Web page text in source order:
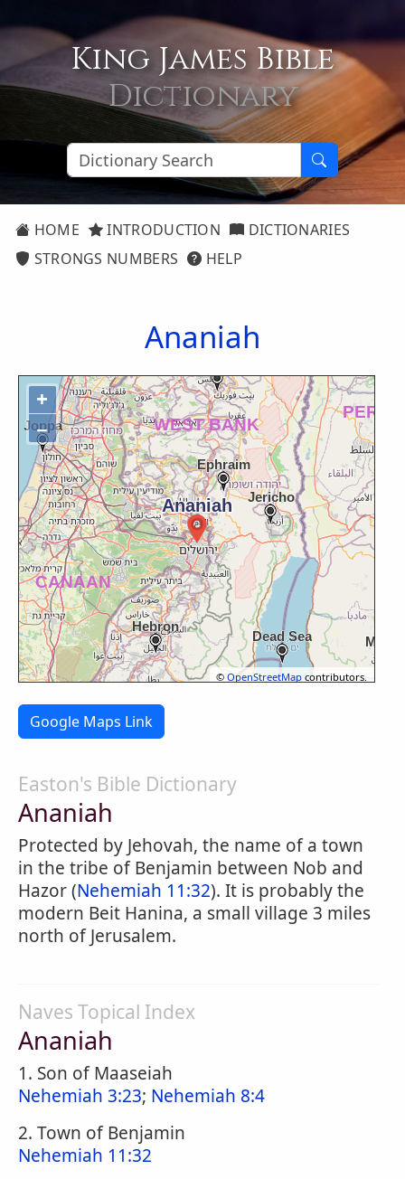
King James Bible
Dictionary
HOME INTRODUCTION
DICTIONARIES
STRONGS NUMBERS
HELP
Ananiah
+
−
©OpenStreetMap contributors.
Google Maps Link
Easton's Bible Dictionary
Ananiah
Protected by Jehovah, the name of a town
in the tribe of Benjamin between Nob and
Hazor (Nehemiah 11:32). It is probably the
modern Beit Hanina, a small village 3 miles
north of Jerusalem.
Naves Topical Index
Ananiah
1. Son of Maaseiah
Nehemiah 3:23; Nehemiah 8:4
2. Town of Benjamin
Nehemiah 11:32